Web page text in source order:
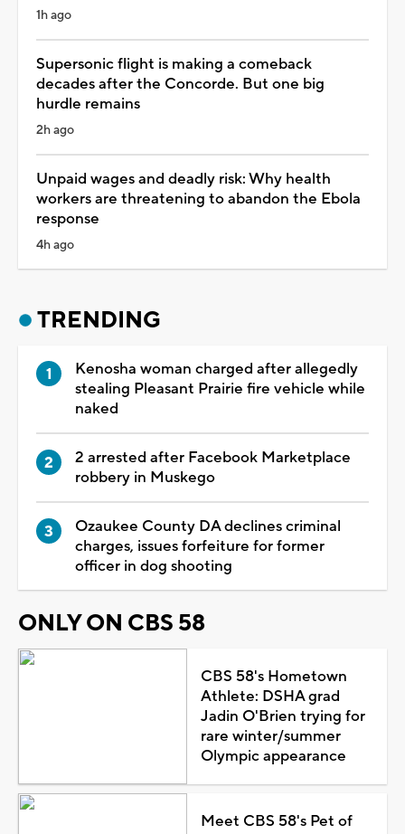
1h ago
Supersonic flight is making a comeback
decades after the Concorde. But one big
hurdle remains
2h ago
Unpaid wages and deadly risk: Why health
workers are threatening to abandon the Ebola
response
4h ago
TRENDING
Kenosha woman charged after allegedly
stealing Pleasant Prairie fire vehicle while
naked
2 arrested after Facebook Marketplace
robbery in Muskego
Ozaukee County DA declines criminal
charges, issues forfeiture for former
officer in dog shooting
ONLY ON CBS 58
CBS 58's Hometown
Athlete: DSHA grad
Jadin O'Brien trying for
rare winter/summer
Olympic appearance
Meet CBS 58's Pet of